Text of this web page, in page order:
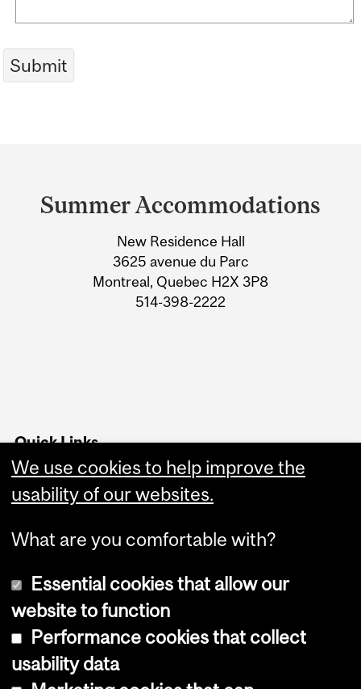
and
Information
Summer Accommodations
New Residence Hall
3625 avenue du Parc
Montreal, Quebec H2X 3P8
514-398-2222
Quick Links
Housing
Food and Dining Services
Copyright © 2026 McGill University
We use cookies to help improve the
usability of our websites.
What are you comfortable with?
Essential cookies that allow our
website to function
Performance cookies that collect
usability data